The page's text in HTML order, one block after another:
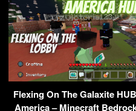
Flexing On The Galaxite
America – Minecraft